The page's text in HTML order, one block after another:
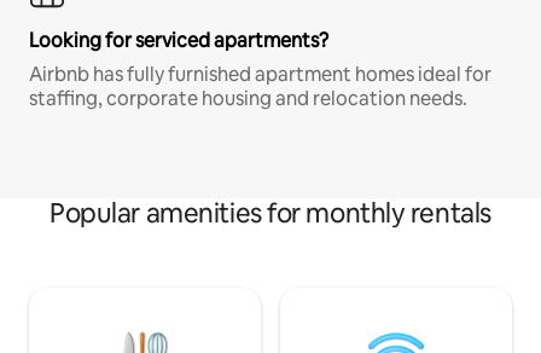
Looking for serviced apartments?
Airbnb has fully furnished apartment homes ideal for
staffing, corporate housing and relocation needs.
Popular amenities for monthly rentals